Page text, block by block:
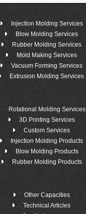
Injection Molding Services
Blow Molding Services
Rubber Molding Services
Mold Making Services
Vacuum Forming Services
Extrusion Molding Services
Rotational Molding Services
3D Printing Services
Custom Services
Injection Molding Products
Blow Molding Products
Rubber Molding Products
Other Capacities
Technical Articles